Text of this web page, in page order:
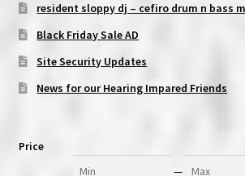
resident sloppy dj – cefiro drum n bass
Black Friday Sale AD
Site Security Updates
News for our Hearing Impared Friends
Price
—